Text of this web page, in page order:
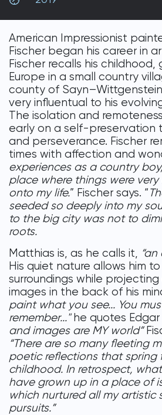
American Impressionist
Fischer began his career in
Fischer recalls his childhood,
Europe in a small country
county of
very influentual to his
The isolation and
early on a self-preservation
and perseverance. Fischer
times with affection and
experiences as a country
place where things were
onto my life.” Fischer says. “
seeded so deeply into my
to the big city was not to
roots.
Matthias is, as he calls it,
His quiet nature allows him
surroundings while
images in the back of his
paint what you see... You
remember..."he quotes Edgar
and images are MY world”
“There are so many fleeting
poetic reflections that spring
childhood. In retrospect,
have grown up in a place of
which nurtured all my artistic
pursuits.”
DONATE